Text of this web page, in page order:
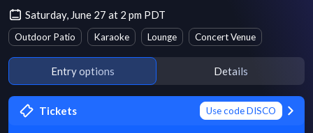
Saturday, June 27 at 2 pm PDT
Outdoor Patio Karaoke Lounge Concert Venue
Entry options Details
Tickets Use code DISCO